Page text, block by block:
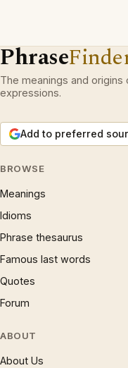
Phrase
The meanings and
expressions.
Add to preferred
BROWSE
Meanings
Idioms
Phrase thesaurus
Famous last words
Quotes
Forum
ABOUT
About Us